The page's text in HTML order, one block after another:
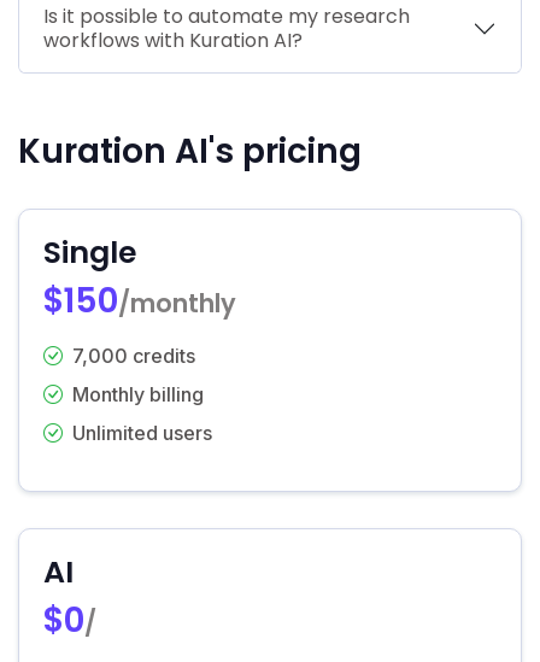
Is it possible to automate my research
workflows with Kuration AI?
Kuration AI's pricing
Single
$150/monthly
7,000 credits
Monthly billing
Unlimited users
AI
$0/